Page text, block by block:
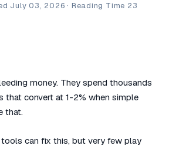
July 03, 2026 ·
money. They spend thousands
that convert at 1-2% when simple
that.
can fix this, but very few play